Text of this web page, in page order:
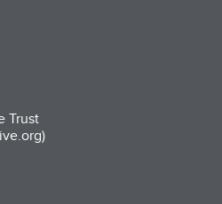
Trust
tab)
a new tab)
in a new tab)